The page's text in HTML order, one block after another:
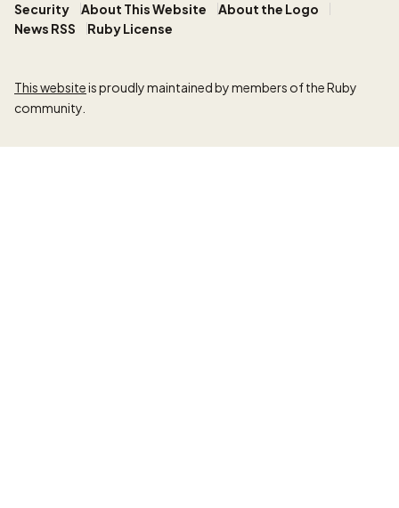
Security About This Website
About the Logo
News RSS
Ruby License
This websiteis proudly maintained by members of the Ruby
community.